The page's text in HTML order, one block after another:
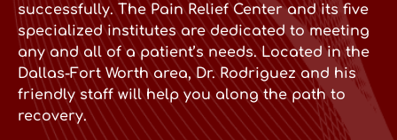
successfully. The Pain Relief Center and its five
specialized institutes are dedicated to meeting
any and all of a patient’s needs. Located in the
Dallas-Fort Worth area, Dr. Rodriguez and his
friendly staff will help you along the path to
recovery.